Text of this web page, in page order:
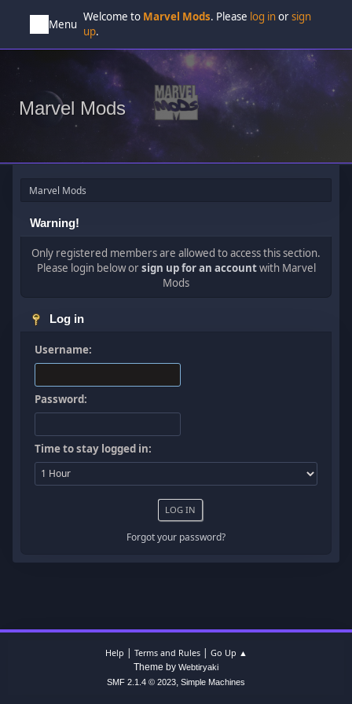
Menu
Welcome to Marvel Mods. Please log inorsign
up.
Marvel Mods
Marvel Mods
Warning!
Only registered members are allowed to access this section.
Please login below orsign up for an accountwith Marvel
Mods
Log in
Username:
Password:
Time to stay logged in:
Forgot your password?
Help | Terms and Rules| Go Up ▲
Theme by Webtiryaki
SMF 2.1.4 © 2023, Simple Machines